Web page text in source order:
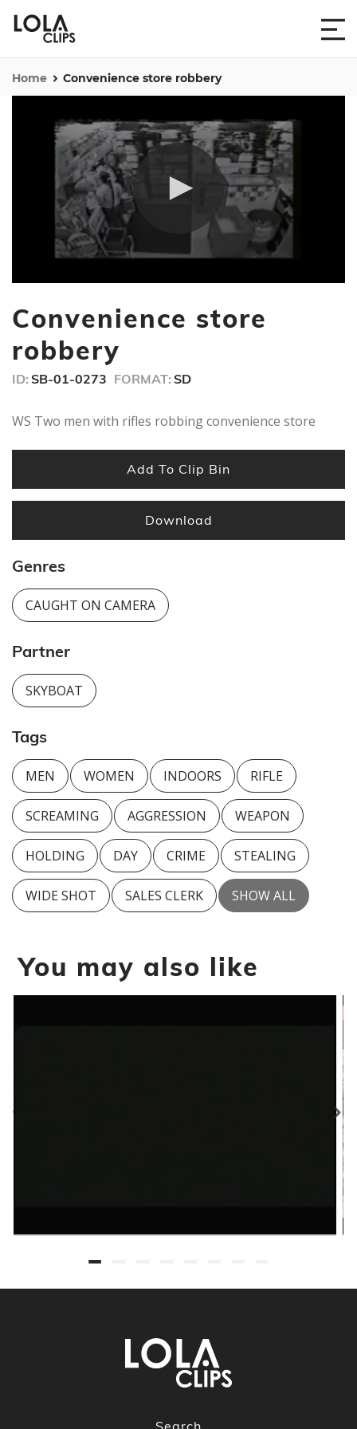
Home Convenience store robbery
of
2
minutes,
16
Convenience store
robbery
ID: SB-01-0273 FORMAT: SD
WS Two men with rifles robbing convenience store
Add To Clip Bin
Download
Genres
CAUGHT ON CAMERA
Partner
SKYBOAT
Tags
MEN WOMEN INDOORS RIFLE
SCREAMING AGGRESSION WEAPON
HOLDING DAY CRIME STEALING
WIDE SHOT SALES CLERK SHOW ALL
You may also like